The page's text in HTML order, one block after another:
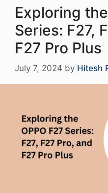
Exploring
Series: F27,
F27 Pro Plus
July 7, 2024 by Hitesh